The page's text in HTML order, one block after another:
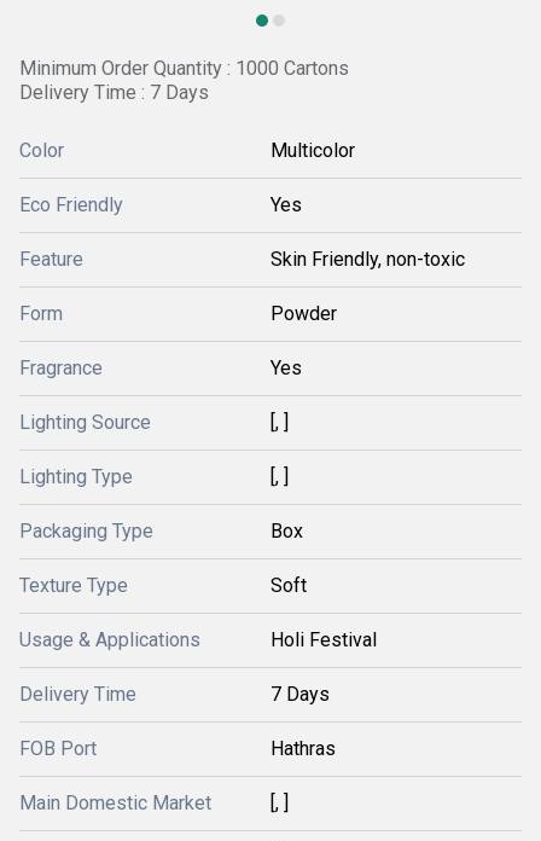
Minimum Order Quantity : 1000 Cartons
Delivery Time : 7 Days
Color Multicolor
Eco Friendly Yes
Feature Skin Friendly, non-toxic
Form Powder
Fragrance Yes
Lighting Source [, ]
Lighting Type [, ]
Packaging Type Box
Texture Type Soft
Usage & Applications Holi Festival
Delivery Time 7 Days
FOB Port Hathras
Main Domestic Market [, ]